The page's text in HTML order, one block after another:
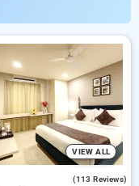
Hourly Hotels
with everyday low
on booking
gurugram. INR 500
free. Choose
ensuring a
27, gurugram.
VIEW ALL
(113 Reviews)